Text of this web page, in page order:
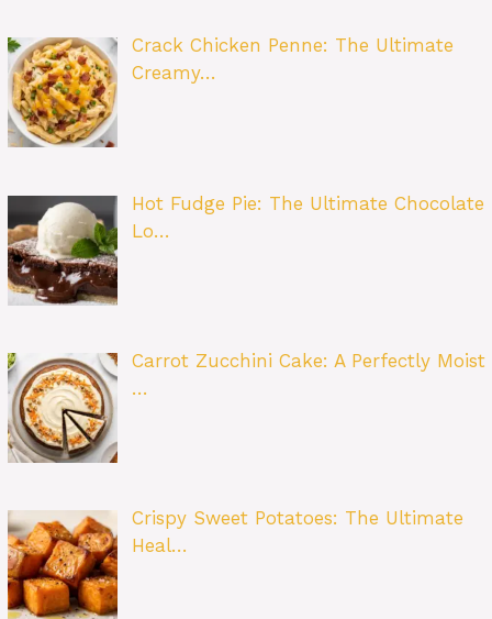
Crack Chicken Penne: The Ultimate
Creamy…
Hot Fudge Pie: The Ultimate Chocolate
Lo…
Carrot Zucchini Cake: A Perfectly Moist
…
Crispy Sweet Potatoes: The Ultimate
Heal…